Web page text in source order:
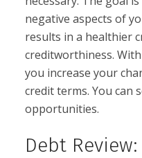
negative aspects of
results in a healthier
creditworthiness.
you increase your
credit terms. You can
opportunities.
Debt